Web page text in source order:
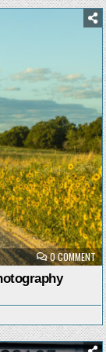
0 COMMENTON
OF
MY